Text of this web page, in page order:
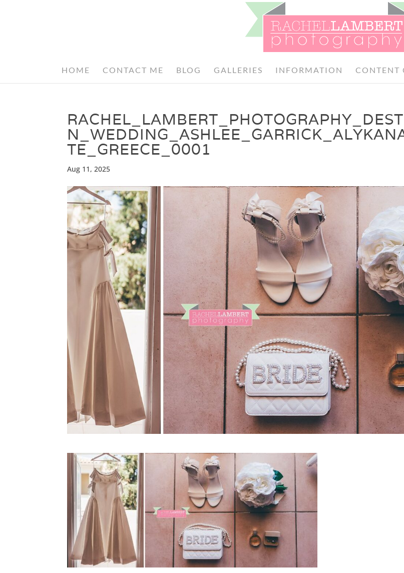
HOME CONTACT ME BLOG GALLERIES INFORMATION CONTENT
TE_GREECE_0001
Aug 11, 2025